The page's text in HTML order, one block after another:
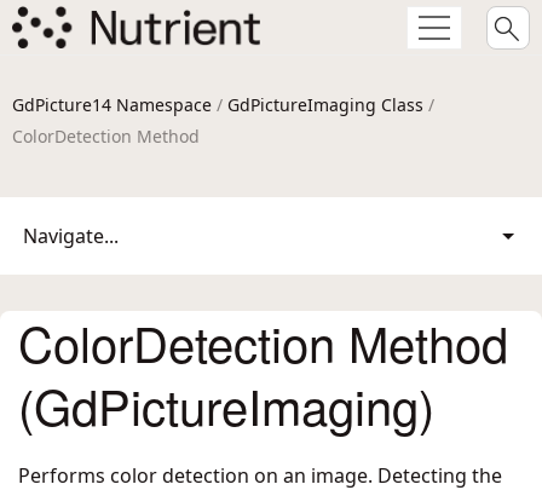
GdPicture14 Namespace / GdPictureImaging Class /
ColorDetection Method
Navigate...
ColorDetection Method
(GdPictureImaging)
Performs color detection on an image. Detecting the